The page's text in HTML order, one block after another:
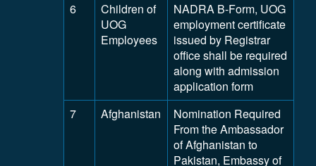
6
Children of
UOG
Employees
NADRA B-Form, UOG
employment certificate
issued by Registrar
office shall be required
along with admission
application form
7
Afghanistan
Nomination Required
From the Ambassador
of Afghanistan to
Pakistan, Embassy of